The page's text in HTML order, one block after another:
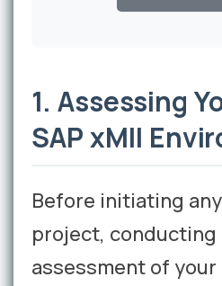
1. Assessing
SAP xMII
Before initiating
project, conducting
assessment of your